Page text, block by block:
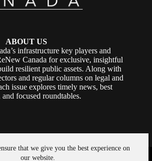
that we give you the best experience on
our website.
ABOUT US
infrastructure key players and
Canada for exclusive, insightful
resilient public assets. Along with
and regular columns on legal and
issue explores timely news, best
and focused roundtables.
Canada. Powered By:SiteMedia